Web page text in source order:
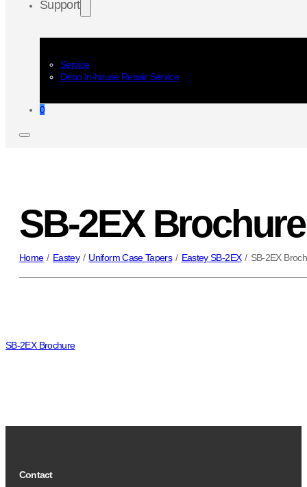
Support
Service
Depo In-house Repair Service
0
SB-2EX Brochure
Home / Eastey / Uniform Case Tapers / Eastey SB-2EX / SB-2EX
SB-2EX Brochure
Contact